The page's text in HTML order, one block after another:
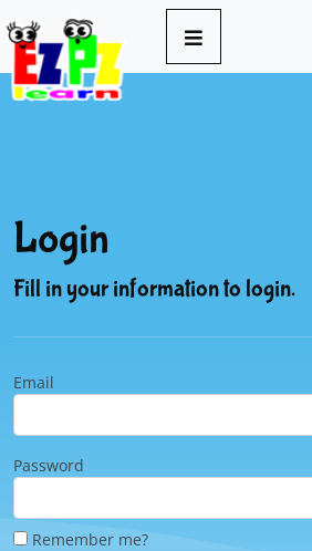
Login
Fill in your information to login.
Email
Password
Remember me?